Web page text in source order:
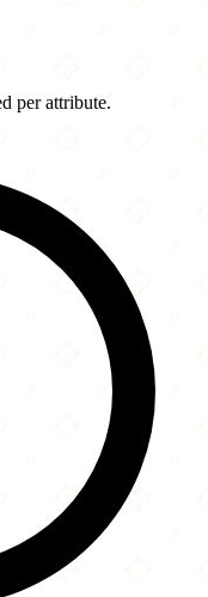
per attribute.